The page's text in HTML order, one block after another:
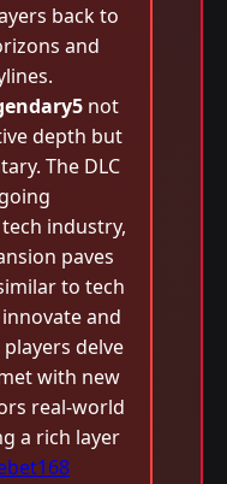
back to
and
not
depth but
The DLC
industry,
paves
to tech
and
delve
with new
real-world
a rich layer